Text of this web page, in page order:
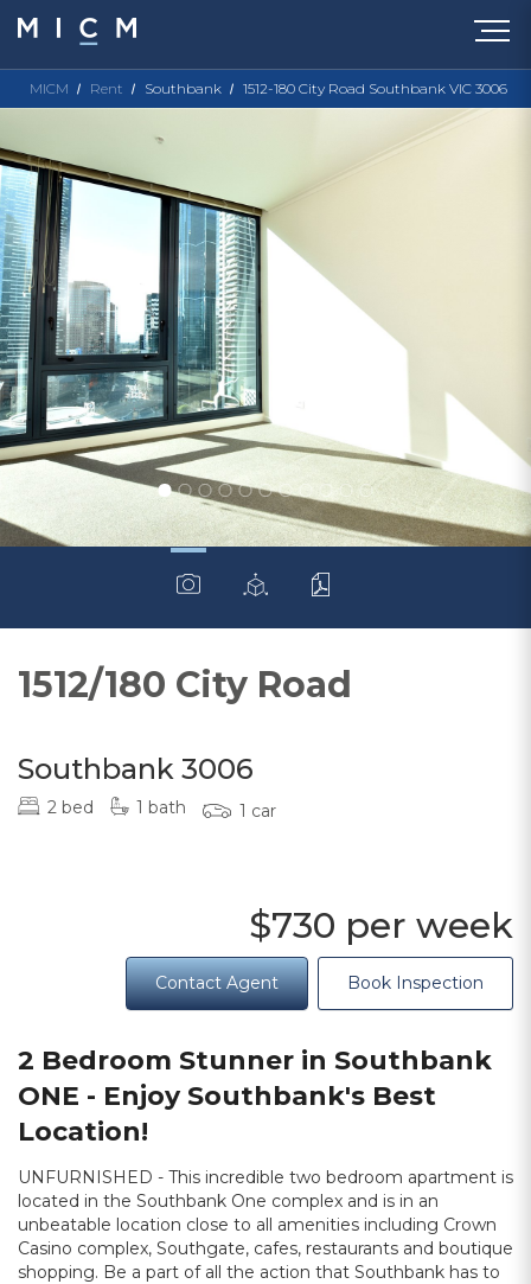
MICM Rent Southbank 1512-180 City Road Southbank VIC 3006
1512/180 City Road
Southbank 3006
2 bed 1 bath 1 car
$730 per week
Book Inspection
Contact Agent
2 Bedroom Stunner in Southbank
ONE - Enjoy Southbank's Best
Location!
UNFURNISHED - This incredible two bedroom apartment is
located in the Southbank One complex and is in an
unbeatable location close to all amenities including Crown
Casino complex, Southgate, cafes, restaurants and boutique
shopping. Be a part of all the action that Southbank has to